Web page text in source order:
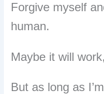
Forgive myself
human.
Maybe it will
But as long as